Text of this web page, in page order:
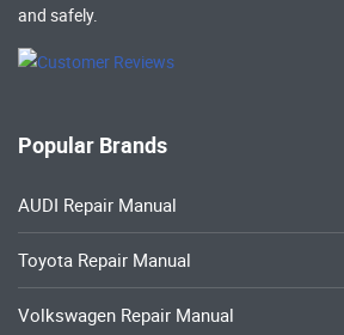
and safely.
Popular Brands
AUDI Repair Manual
Toyota Repair Manual
Volkswagen Repair Manual